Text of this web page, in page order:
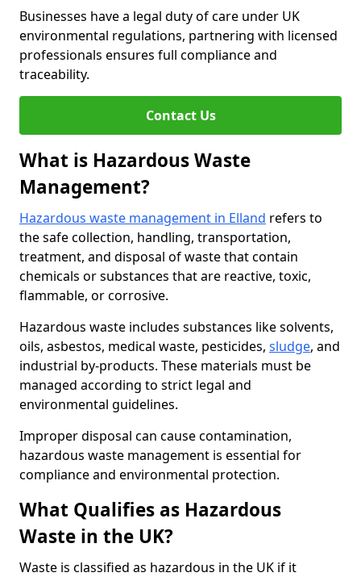
Businesses have a legal duty of care under UK
environmental regulations, partnering with licensed
professionals ensures full compliance and
traceability.
Contact Us
What is Hazardous Waste
Management?
Hazardous waste management in Elland refers to
the safe collection, handling, transportation,
treatment, and disposal of waste that contain
chemicals or substances that are reactive, toxic,
flammable, or corrosive.
Hazardous waste includes substances like solvents,
oils, asbestos, medical waste, pesticides, sludge, and
industrial by-products. These materials must be
managed according to strict legal and
environmental guidelines.
Improper disposal can cause contamination,
hazardous waste management is essential for
compliance and environmental protection.
What Qualifies as Hazardous
Waste in the UK?
Waste is classified as hazardous in the UK if it